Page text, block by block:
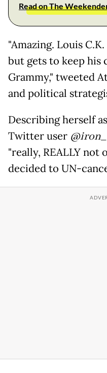
Read on The
"Amazing. Louis
but gets to keep his
Grammy," tweeted
and political
Describing herself
Twitter user
"really, REALLY not
decided to UN-